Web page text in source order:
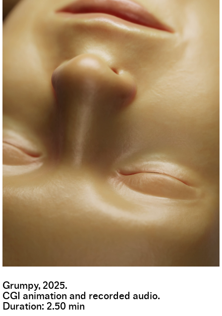
Grumpy, 2025.
CGI animation and recorded audio.
Duration: 2.50 min